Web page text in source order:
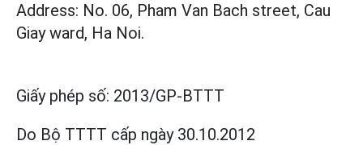
Address: No. 06, Pham Van Bach street, Cau
Giay ward, Ha Noi.
Giấy phép số: 2013/GP-BTTT
Do Bộ TTTT cấp ngày 30.10.2012